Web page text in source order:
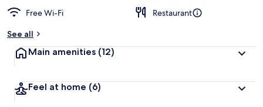
t
r
Free Wi-Fi
Restaurant
See all
Main amenities (12)
Feel at home (6)